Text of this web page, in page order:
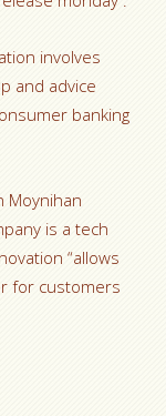
involves
and advice
banking
Moynihan
is a tech
“allows
for customers